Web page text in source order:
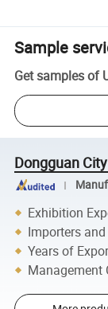
Sample
Get samples of
Dongguan
Exhibition
Importers
Years of
Management